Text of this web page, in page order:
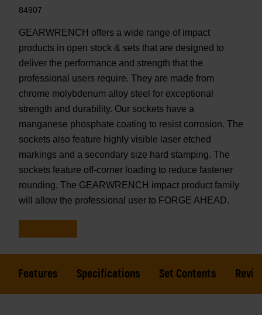
84907
GEARWRENCH offers a wide range of impact
products in open stock & sets that are designed to
deliver the performance and strength that the
professional users require. They are made from
chrome molybdenum alloy steel for exceptional
strength and durability. Our sockets have a
manganese phosphate coating to resist corrosion. The
sockets also feature highly visible laser etched
markings and a secondary size hard stamping. The
sockets feature off-corner loading to reduce fastener
rounding. The GEARWRENCH impact product family
will allow the professional user to FORGE AHEAD.
Features Specifications Set Contents